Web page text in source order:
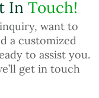
In Touch!
want to
a customized
to assist you.
get in touch